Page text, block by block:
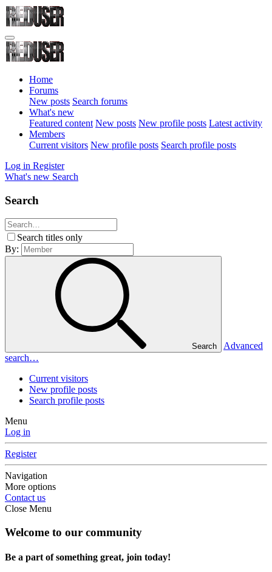
Home
Forums
New posts Search forums
What's new
Featured content New posts New profile posts Latest activity
Members
Current visitors New profile posts Search profile posts
Log in Register
What's new Search
Search
Search titles only
By:
Search
Advanced
search…
Current visitors
New profile posts
Search profile posts
Menu
Log in
Register
Navigation
More options
Contact us
Close Menu
Welcome to our community
Be a part of something great, join today!